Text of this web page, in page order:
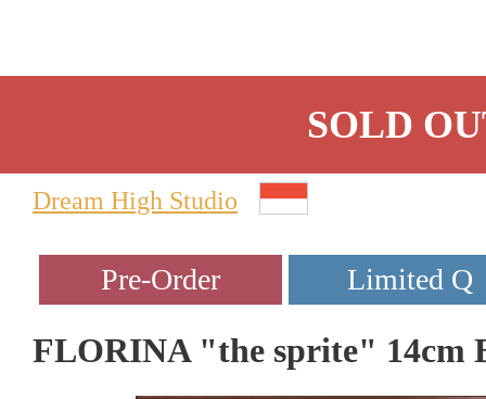
SOLD
Dream High Studio
FLORINA "the sprite" 14cm